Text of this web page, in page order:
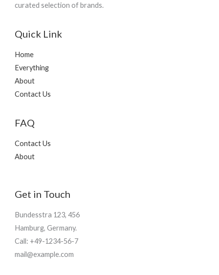
curated selection of brands.
Quick Link
Home
Everything
About
Contact Us
FAQ
Contact Us
About
Get in Touch
Bundesstra 123, 456
Hamburg, Germany.
Call: +49-1234-56-7
mail@example.com